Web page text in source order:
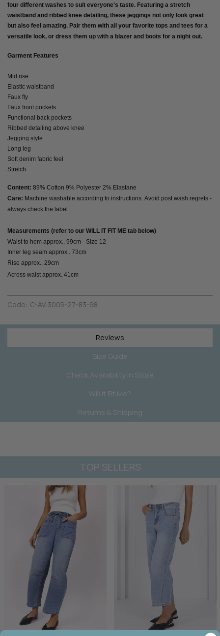
four different washes to suit everyone's taste. Featuring a stretch
waistband and ribbed knee detailing, these jeggings not only look great
but also feel amazing. Pair them with all your favorite tops and tees for a
versatile look, or dress them up with a blazer and boots for a night out.
Garment Features
Mid rise
Elastic waistband
Faux fly
Faux front pockets
Functional back pockets
Ribbed detailing above knee
Jegging style
Long leg
Soft denim fabric feel
Stretch
Content: 89% Cotton 9% Polyester 2% Elastane
Care: Machine washable according to instructions. Avoid post wash regrets -
always check the label
Measurements (refer to our WILL IT FIT ME tab below)
Waist to hem approx.. 99cm - Size 12
Inner leg seam approx.. 73cm
Rise approx.. 29cm
Across waist approx. 41cm
Code: C-AV-3005-27-83-98
Reviews
Size Guide
Check Availability in Store
Will It Fit Me?
Returns & Shipping
TOP SELLERS